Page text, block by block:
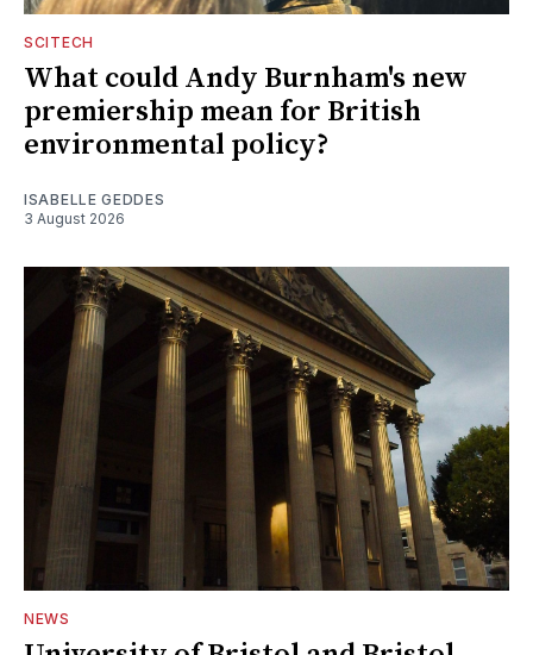
SCITECH
What could Andy Burnham's new
premiership mean for British
environmental policy?
ISABELLE GEDDES
3 August 2026
NEWS